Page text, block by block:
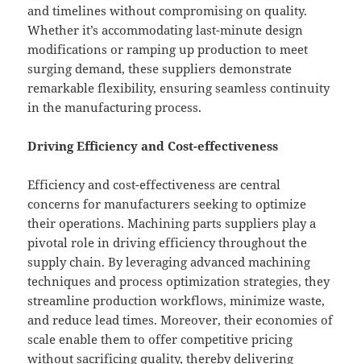
and timelines without compromising on quality.
Whether it’s accommodating last-minute design
modifications or ramping up production to meet
surging demand, these suppliers demonstrate
remarkable flexibility, ensuring seamless continuity
in the manufacturing process.
Driving Efficiency and Cost-effectiveness
Efficiency and cost-effectiveness are central
concerns for manufacturers seeking to optimize
their operations. Machining parts suppliers play a
pivotal role in driving efficiency throughout the
supply chain. By leveraging advanced machining
techniques and process optimization strategies, they
streamline production workflows, minimize waste,
and reduce lead times. Moreover, their economies of
scale enable them to offer competitive pricing
without sacrificing quality, thereby delivering